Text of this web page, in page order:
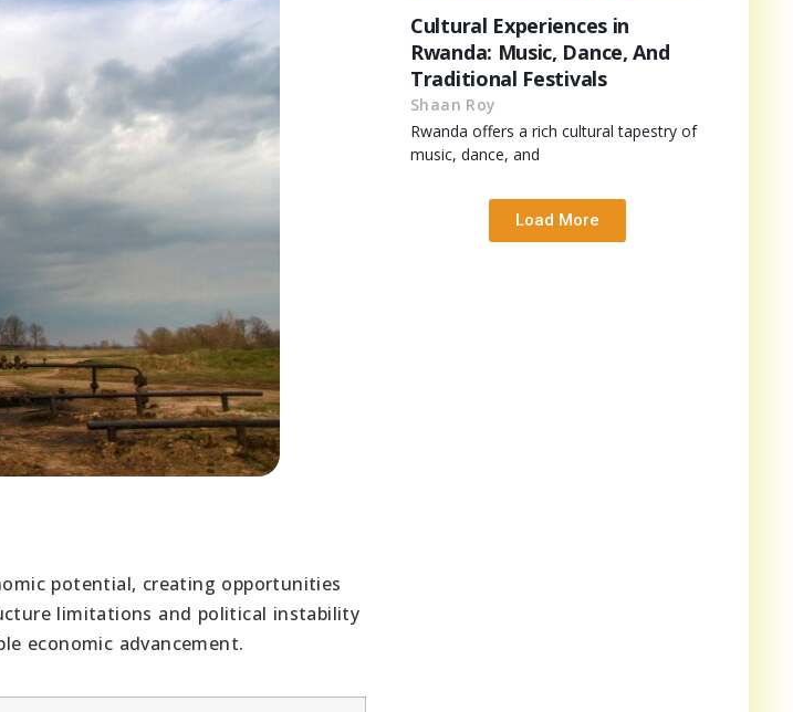
potential, creating opportunities
limitations and political instability
economic advancement.
Cultural Experiences in
Rwanda: Music, Dance, And
Traditional Festivals
Shaan Roy
Rwanda offers a rich cultural tapestry of
music, dance, and
Load More